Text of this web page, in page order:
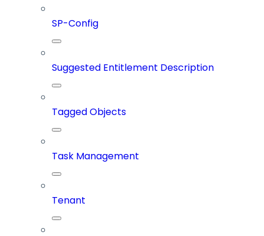
SP-Config
Suggested Entitlement Description
Tagged Objects
Task Management
Tenant